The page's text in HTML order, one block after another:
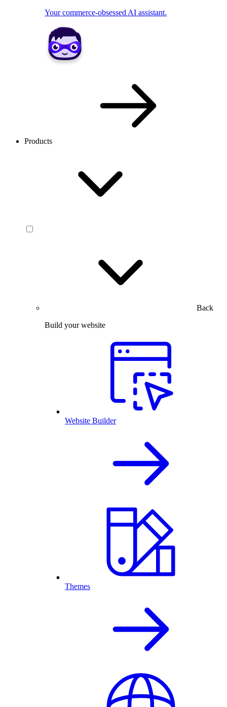
Your commerce-obsessed AI assistant.
Products
Back
Build your website
Website Builder
Themes